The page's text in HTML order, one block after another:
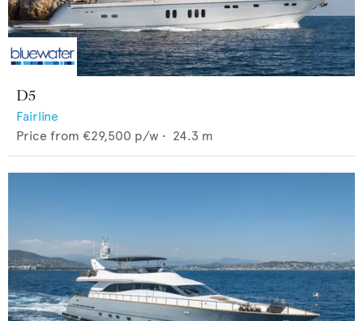
D5
Fairline
Price from €29,500 p/w • 24.3 m